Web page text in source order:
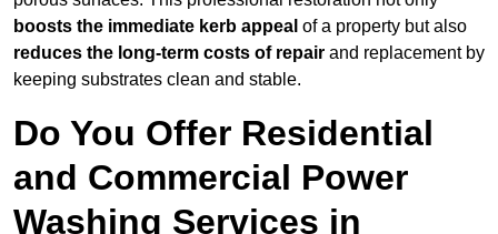
boosts the immediate kerb appeal of a property but also
reduces the long-term costs of repair and replacement by
keeping substrates clean and stable.
Do You Offer Residential
and Commercial Power
Washing Services in